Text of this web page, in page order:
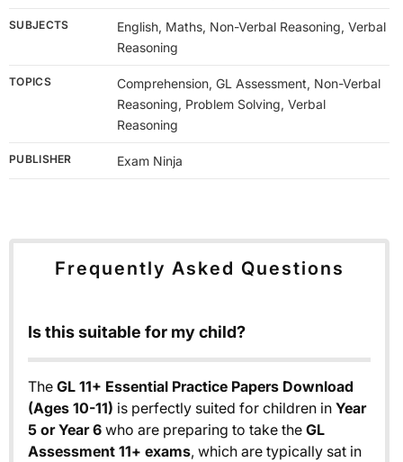
SUBJECTS
English, Maths, Non-Verbal Reasoning, Verbal
Reasoning
TOPICS
Comprehension, GL Assessment, Non-Verbal
Reasoning, Problem Solving, Verbal
Reasoning
PUBLISHER Exam Ninja
Frequently Asked Questions
Is this suitable for my child?
The GL 11+ Essential Practice Papers Download
(Ages 10-11) is perfectly suited for children in Year
5 or Year 6 who are preparing to take the GL
Assessment 11+ exams, which are typically sat in